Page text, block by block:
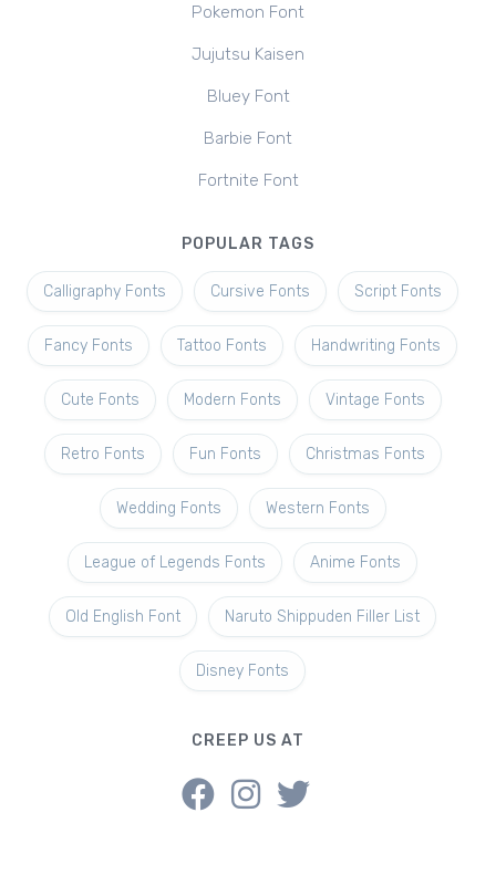
Pokemon Font
Jujutsu Kaisen
Bluey Font
Barbie Font
Fortnite Font
POPULAR TAGS
Calligraphy Fonts Cursive Fonts Script Fonts
Fancy Fonts Tattoo Fonts Handwriting Fonts
Cute Fonts Modern Fonts Vintage Fonts
Retro Fonts Fun Fonts Christmas Fonts
Wedding Fonts Western Fonts
League of Legends Fonts Anime Fonts
Old English Font Naruto Shippuden Filler List
Disney Fonts
CREEP US AT